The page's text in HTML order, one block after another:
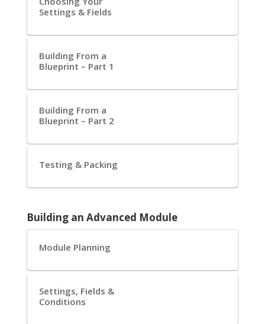
Settings & Fields
Building From a
Blueprint – Part 1
Building From a
Blueprint – Part 2
Testing & Packing
Building an Advanced Module
Module Planning
Settings, Fields &
Conditions